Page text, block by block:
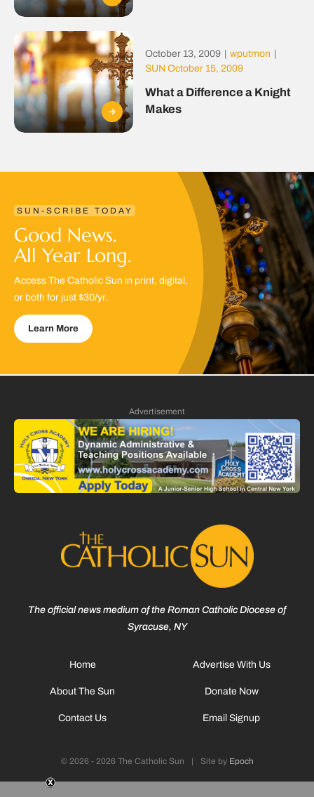
October 13, 2009 wputmon
SUN October 15, 2009
What a Difference a Knight
Makes
SUN-SCRIBE TODAY
Good News.
All Year Long.
Access The Catholic Sun in print, digital,
or both for just $30/yr.
Learn More
Advertisement
The official news medium of the Roman Catholic Diocese of
Syracuse, NY
Home
About The Sun
Contact Us
Advertise With Us
Donate Now
Email Signup
© 2026 - 2026 The Catholic Sun | Site by Epoch